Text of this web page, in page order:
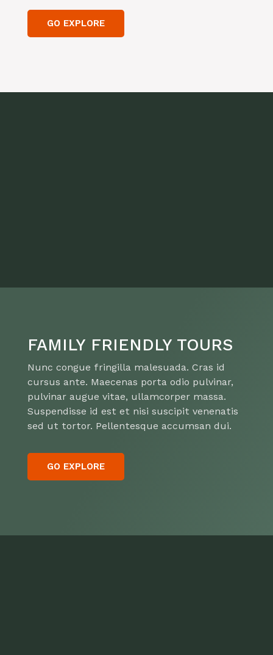
GO EXPLORE
FAMILY FRIENDLY TOURS
Nunc congue fringilla malesuada. Cras id
cursus ante. Maecenas porta odio pulvinar,
pulvinar augue vitae, ullamcorper massa.
Suspendisse id est et nisi suscipit venenatis
sed ut tortor. Pellentesque accumsan dui.
GO EXPLORE